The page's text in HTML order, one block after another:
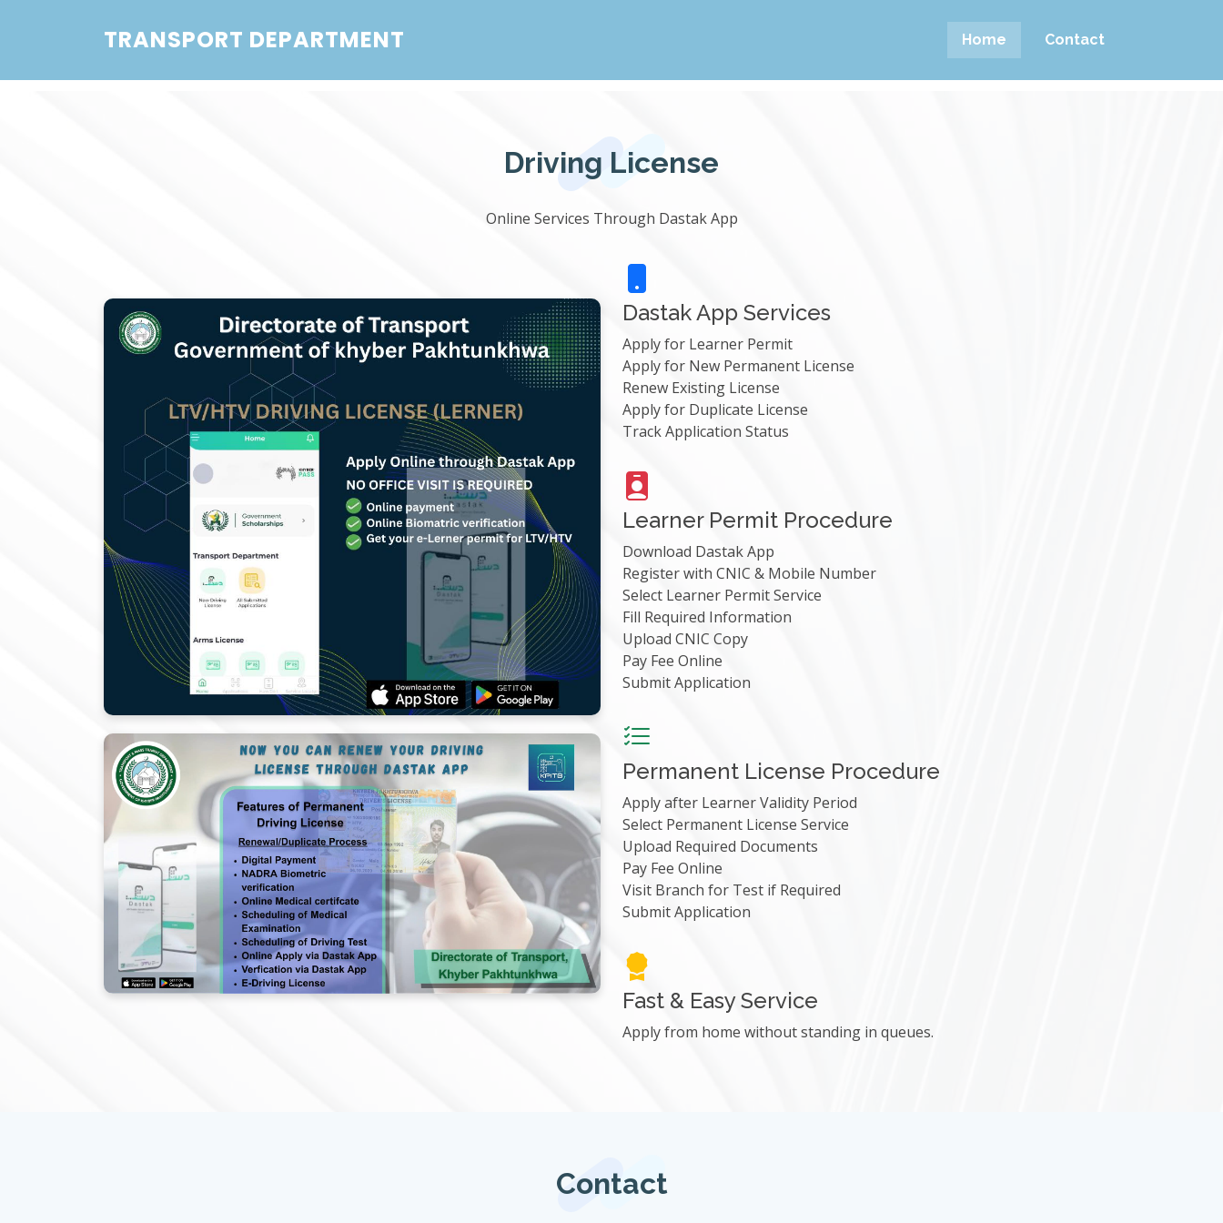
TRANSPORT DEPARTMENT Home Contact
Driving License
Online Services Through Dastak App
Dastak App Services
Apply for Learner Permit
Apply for New Permanent License
Renew Existing License
Apply for Duplicate License
Track Application Status
Learner Permit Procedure
Download Dastak App
Register with CNIC & Mobile Number
Select Learner Permit Service
Fill Required Information
Upload CNIC Copy
Pay Fee Online
Submit Application
Permanent License Procedure
Apply after Learner Validity Period
Select Permanent License Service
Upload Required Documents
Pay Fee Online
Visit Branch for Test if Required
Submit Application
Fast & Easy Service
Apply from home without standing in queues.
Contact